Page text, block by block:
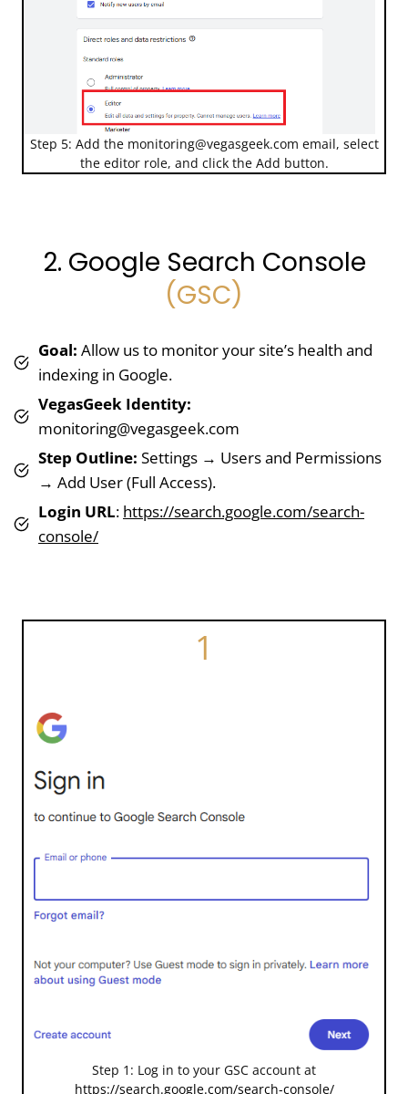
Step 5: Add the monitoring@vegasgeek.com email, select
the editor role, and click the Add button.
2. Google Search Console
(GSC)
Goal: Allow us to monitor your site’s health and
indexing in Google.
VegasGeek Identity:
monitoring@vegasgeek.com
Step Outline: Settings → Users and Permissions
→ Add User (Full Access).
Login URL: https://search.google.com/search-
console/
1
Step 1: Log in to your GSC account at
https://search.google.com/search-console/